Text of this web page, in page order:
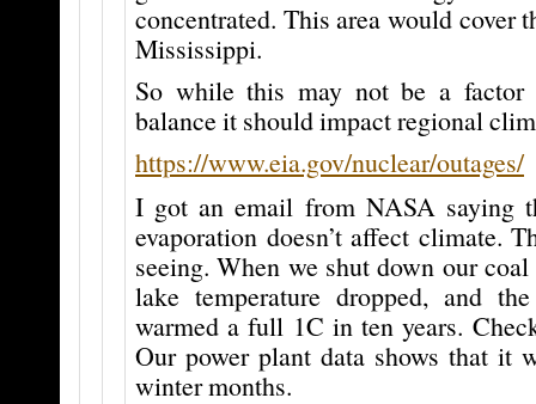
concentrated. This area would cover
Mississippi.
So while this may not be a factor
balance it should impact regional
https://www.eia.gov/nuclear/outages/
I got an email from NASA saying
evaporation doesn’t affect climate.
seeing. When we shut down our
lake temperature dropped, and
warmed a full 1C in ten years.
Our power plant data shows that it
winter months.